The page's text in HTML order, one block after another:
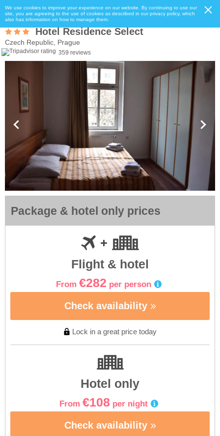
We use cookies to improve your experience on our website. By continuing to use our
site, you are agreeing to the use of cookies as described in our privacy policy, which
also has information on how to manage them.
Hotel Residence Select
Czech Republic, Prague
359 reviews
Package & hotel only prices
Flight & hotel
From €282 per person
Check availability
Lock in a great price today
Hotel only
From €108 per night
Check availability